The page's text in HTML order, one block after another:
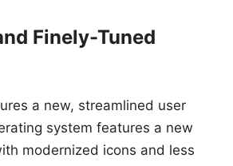
Finely-Tuned
a new, streamlined user
system features a new
modernized icons and less